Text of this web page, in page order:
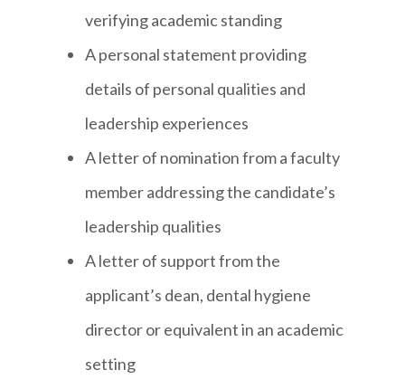
verifying academic standing
A personal statement providing
details of personal qualities and
leadership experiences
A letter of nomination from a faculty
member addressing the candidate’s
leadership qualities
A letter of support from the
applicant’s dean, dental hygiene
director or equivalent in an academic
setting